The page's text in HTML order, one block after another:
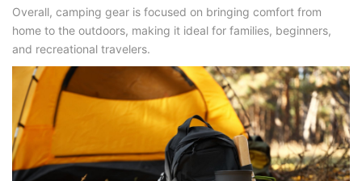
Overall, camping gear is focused on bringing comfort from
home to the outdoors, making it ideal for families, beginners,
and recreational travelers.